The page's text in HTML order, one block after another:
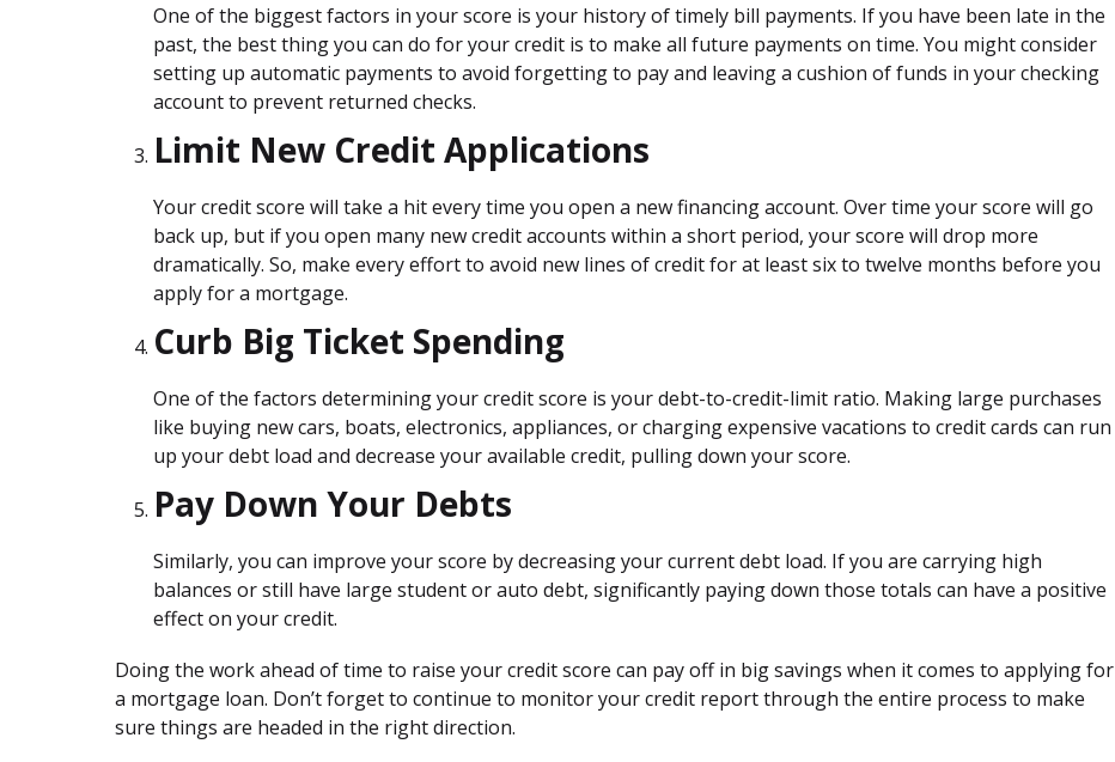
One of the biggest factors in your score is your history of timely bill payments. If you have been late in the
past, the best thing you can do for your credit is to make all future payments on time. You might consider
setting up automatic payments to avoid forgetting to pay and leaving a cushion of funds in your checking
account to prevent returned checks.
Limit New Credit Applications
Your credit score will take a hit every time you open a new financing account. Over time your score will go
back up, but if you open many new credit accounts within a short period, your score will drop more
dramatically. So, make every effort to avoid new lines of credit for at least six to twelve months before you
apply for a mortgage.
Curb Big Ticket Spending
One of the factors determining your credit score is your debt-to-credit-limit ratio. Making large purchases
like buying new cars, boats, electronics, appliances, or charging expensive vacations to credit cards can run
up your debt load and decrease your available credit, pulling down your score.
Pay Down Your Debts
Similarly, you can improve your score by decreasing your current debt load. If you are carrying high
balances or still have large student or auto debt, significantly paying down those totals can have a positive
effect on your credit.
Doing the work ahead of time to raise your credit score can pay off in big savings when it comes to applying for
a mortgage loan. Don’t forget to continue to monitor your credit report through the entire process to make
sure things are headed in the right direction.